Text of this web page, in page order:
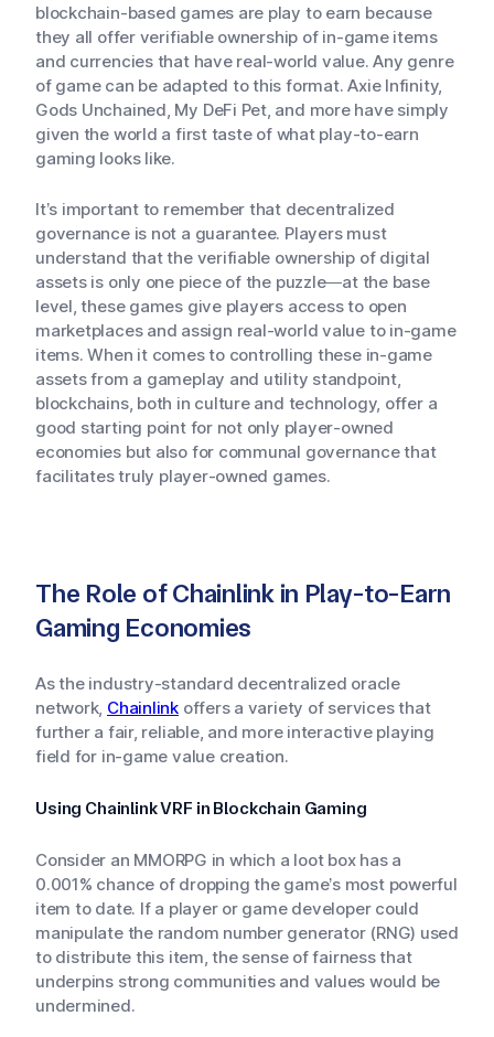
blockchain-based games are play to earn because
they all offer verifiable ownership of in-game items
and currencies that have real-world value. Any genre
of game can be adapted to this format. Axie Infinity,
Gods Unchained, My DeFi Pet, and more have simply
given the world a first taste of what play-to-earn
gaming looks like.
It’s important to remember that decentralized
governance is not a guarantee. Players must
understand that the verifiable ownership of digital
assets is only one piece of the puzzle—at the base
level, these games give players access to open
marketplaces and assign real-world value to in-game
items. When it comes to controlling these in-game
assets from a gameplay and utility standpoint,
blockchains, both in culture and technology, offer a
good starting point for not only player-owned
economies but also for communal governance that
facilitates truly player-owned games.
The Role of Chainlink in Play-to-Earn
Gaming Economies
As the industry-standard decentralized oracle
network, Chainlinkoffers a variety of services that
further a fair, reliable, and more interactive playing
field for in-game value creation.
Using Chainlink VRF in Blockchain Gaming
Consider an MMORPG in which a loot box has a
0.001% chance of dropping the game’s most powerful
item to date. If a player or game developer could
manipulate the random number generator (RNG) used
to distribute this item, the sense of fairness that
underpins strong communities and values would be
undermined.